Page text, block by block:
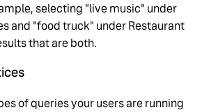
selecting "live music" under
and "food truck" under Restaurant
that are both.
of queries your users are running